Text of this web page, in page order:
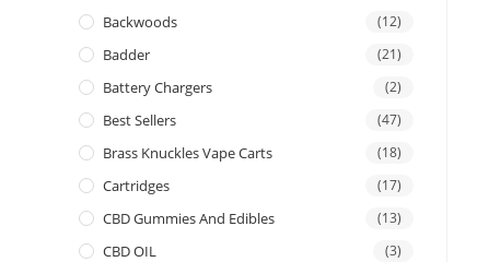
Backwoods (12)
Badder (21)
Battery Chargers (2)
Best Sellers (47)
Brass Knuckles Vape Carts (18)
Cartridges (17)
CBD Gummies And Edibles (13)
CBD OIL (3)